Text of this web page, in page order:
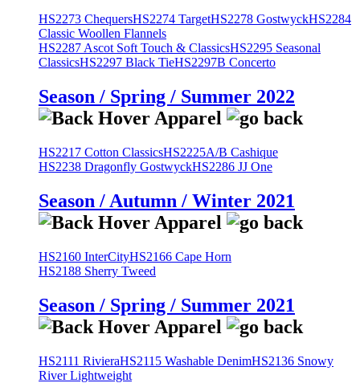
HS2273 ChequersHS2274 TargetHS2278 GostwyckHS2284
Classic Woollen Flannels
HS2287 Ascot Soft Touch & ClassicsHS2295 Seasonal
ClassicsHS2297 Black TieHS2297B Concerto
Season / Spring / Summer 2022
HS2217 Cotton ClassicsHS2225A/B Cashique
HS2238 Dragonfly GostwyckHS2286 JJ One
Season / Autumn / Winter 2021
HS2160 InterCityHS2166 Cape Horn
HS2188 Sherry Tweed
Season / Spring / Summer 2021
HS2111 RivieraHS2115 Washable DenimHS2136 Snowy
River Lightweight